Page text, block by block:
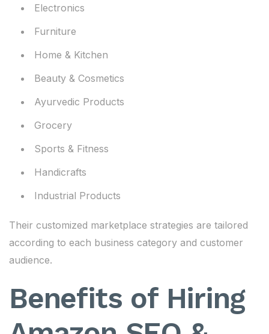
Electronics
Furniture
Home & Kitchen
Beauty & Cosmetics
Ayurvedic Products
Grocery
Sports & Fitness
Handicrafts
Industrial Products
Their customized marketplace strategies are tailored
according to each business category and customer
audience.
Benefits of Hiring